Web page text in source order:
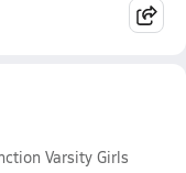
Varsity Girls